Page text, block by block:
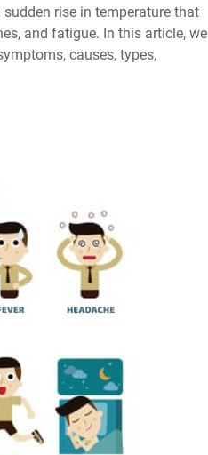
rise in temperature that
and fatigue. In this article, we
causes, types,